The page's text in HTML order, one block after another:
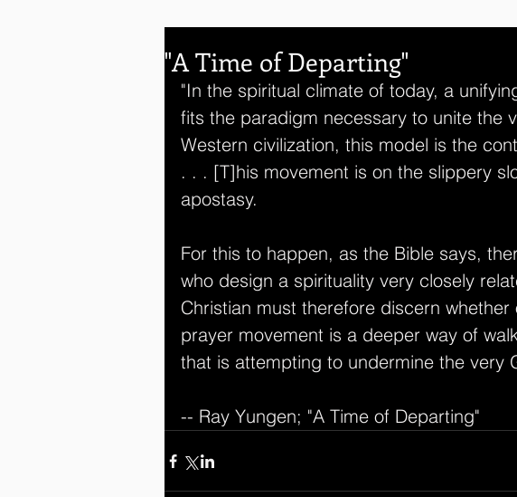
"A Time of Departing"
"In the spiritual climate of today, a
fits the paradigm necessary to unite the
Western civilization, this model is the
. . . [T]his movement is on the slippery
apostasy.
For this to happen, as the Bible says,
who design a spirituality very closely
Christian must therefore discern
prayer movement is a deeper way of
that is attempting to undermine the very
-- Ray Yungen; "A Time of Departing"